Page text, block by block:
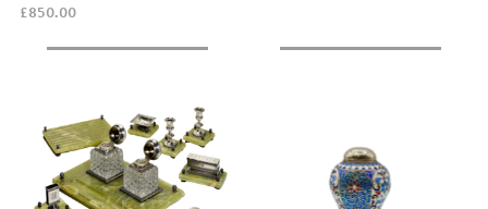
£850.00